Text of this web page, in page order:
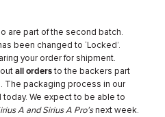
are part of the second batch.
been changed to ‘Locked’.
your order for shipment.
outall ordersto the backers part
The packaging process in our
We expect to be able to
A and Sirius A Pro’snext week.